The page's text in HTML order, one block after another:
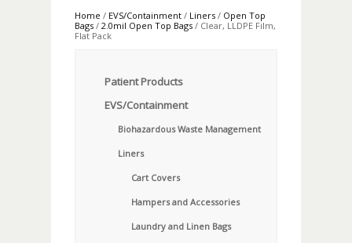
Home / EVS/Containment / Liners / Open Top
Bags / 2.0mil Open Top Bags / Clear, LLDPE Film,
Flat Pack
Patient Products
EVS/Containment
Biohazardous Waste Management
Liners
Cart Covers
Hampers and Accessories
Laundry and Linen Bags